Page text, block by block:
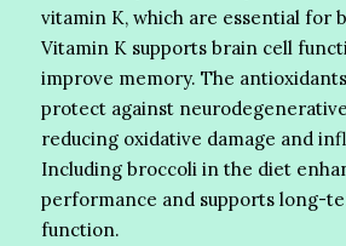
vitamin K, which are essential for
Vitamin K supports brain cell
improve memory. The
protect against
reducing oxidative damage and
Including broccoli in the diet
performance and supports long-
function.